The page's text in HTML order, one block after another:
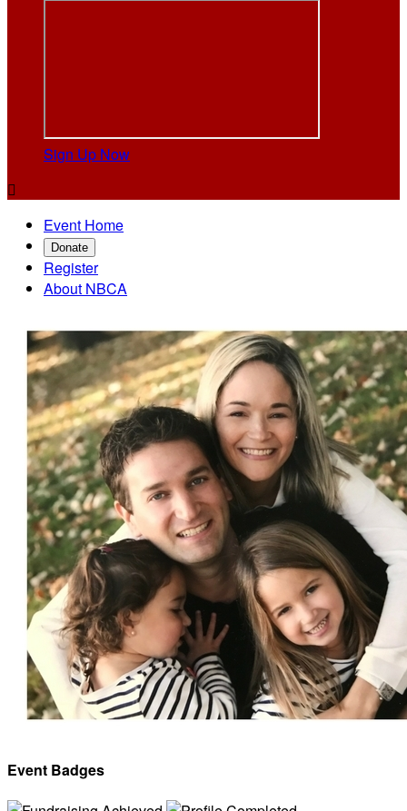
Sign Up Now

Event Home
Donate
Register
About NBCA
Event Badges